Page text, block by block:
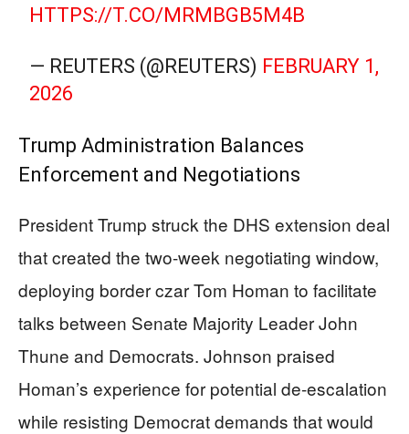
HTTPS://T.CO/MRMBGB5M4B
— REUTERS (@REUTERS) FEBRUARY 1,
2026
Trump Administration Balances
Enforcement and Negotiations
President Trump struck the DHS extension deal
that created the two-week negotiating window,
deploying border czar Tom Homan to facilitate
talks between Senate Majority Leader John
Thune and Democrats. Johnson praised
Homan’s experience for potential de-escalation
while resisting Democrat demands that would